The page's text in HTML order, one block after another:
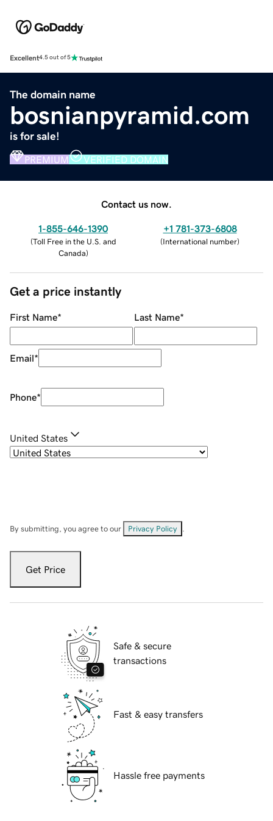
Excellent4.5 out of 5
The domain name
bosnianpyramid.com
is for sale!
PREMIUM VERIFIED DOMAIN
Contact us now.
1-855-646-1390
(Toll Free in the U.S. and
Canada)
+1 781-373-6808
(International number)
Get a price instantly
First Name* Last Name*
Email*
Phone*
United States
By submitting, you agree to our Privacy Policy
Get Price
Safe & secure
transactions
Fast & easy transfers
Hassle free payments